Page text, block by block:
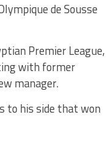
de Sousse
Premier League,
with former
manager.
to his side that won